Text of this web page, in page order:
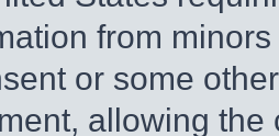
from
or some
allowing